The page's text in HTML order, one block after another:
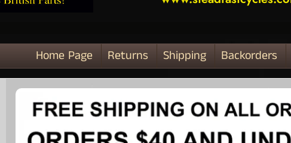
Home Page Returns Shipping Backorders